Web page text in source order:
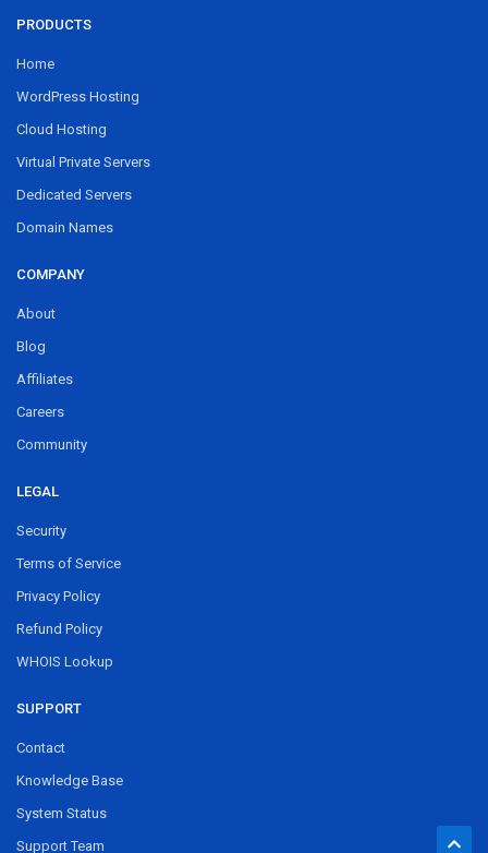
PRODUCTS
Home
WordPress Hosting
Cloud Hosting
Virtual Private Servers
Dedicated Servers
Domain Names
COMPANY
About
Blog
Affiliates
Careers
Community
LEGAL
Security
Terms of Service
Privacy Policy
Refund Policy
WHOIS Lookup
SUPPORT
Contact
Knowledge Base
System Status
Support Team